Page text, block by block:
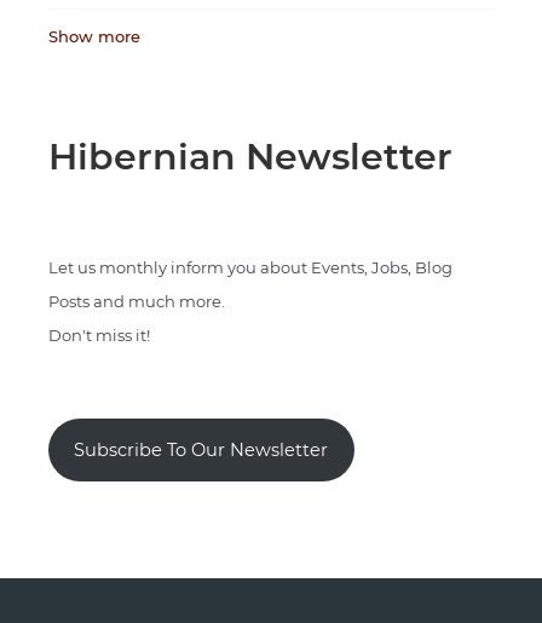
Show more
Hibernian Newsletter
Let us monthly inform you about Events, Jobs, Blog
Posts and much more.
Don't miss it!
Subscribe To Our Newsletter